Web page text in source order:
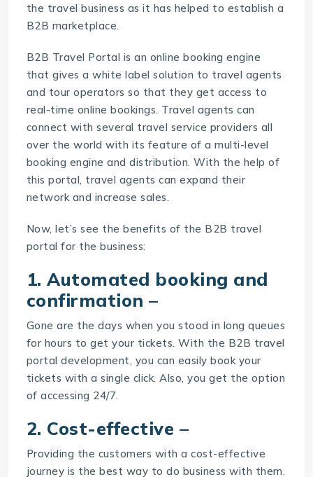
the travel business as it has helped to establish a
B2B marketplace.
B2B Travel Portal is an online booking engine
that gives a white label solution to travel agents
and tour operators so that they get access to
real-time online bookings. Travel agents can
connect with several travel service providers all
over the world with its feature of a multi-level
booking engine and distribution. With the help of
this portal, travel agents can expand their
network and increase sales.
Now, let’s see the benefits of the B2B travel
portalfor the business:
1. Automated booking and
confirmation –
Gone are the days when you stood in long queues
for hours to get your tickets. With the B2B travel
portal development, you can easily book your
tickets with a single click. Also, you get the option
of accessing 24/7.
2. Cost-effective –
Providing the customers with a cost-effective
journey is the best way to do business with them.